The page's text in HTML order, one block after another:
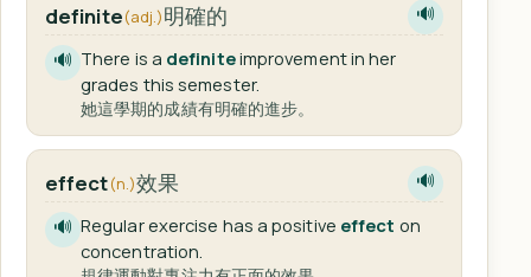
definite(adj.)明確的 🔊
🔊 There is a definiteimprovement in her
grades this semester.
她這學期的成績有明確的進步。
effect(n.)效果 🔊
🔊 Regular exercise has a positive effect on
concentration.